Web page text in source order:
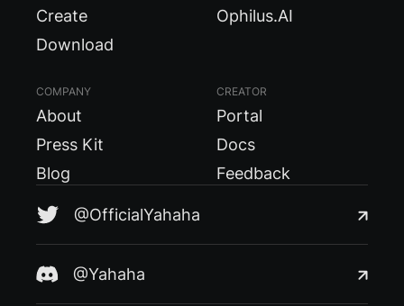
Create
Download
Ophilus.AI
COMPANY
About
Press Kit
Blog
CREATOR
Portal
Docs
Feedback
@OfficialYahaha
@Yahaha